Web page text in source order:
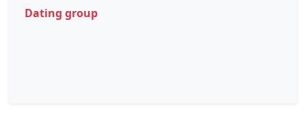
Dating group